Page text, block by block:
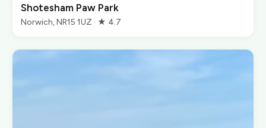
Shotesham Paw Park
Norwich, NR15 1UZ · ★ 4.7